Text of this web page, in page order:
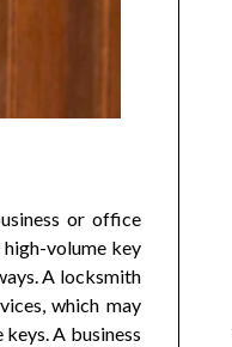
or office
volume key
A locksmith
which may
A business